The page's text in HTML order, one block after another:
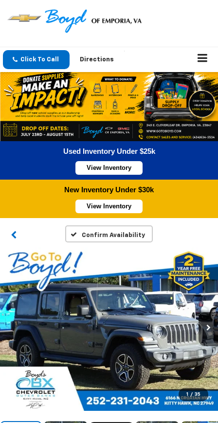
Click To Call Directions
Used Inventory Under $25k
View Inventory
New Inventory Under $30k
View Inventory
Confirm Availability
1 / 35